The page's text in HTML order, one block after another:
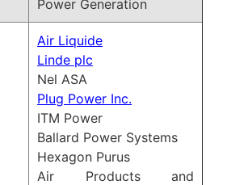
Power Generation
Air Liquide
Linde plc
Nel ASA
Plug Power Inc.
ITM Power
Ballard Power Systems
Hexagon Purus
Air Products and